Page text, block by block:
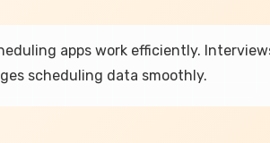
apps work efficiently.
scheduling data smoothly.